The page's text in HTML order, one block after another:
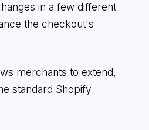
in a few different
the checkout's
merchants to extend,
standard Shopify